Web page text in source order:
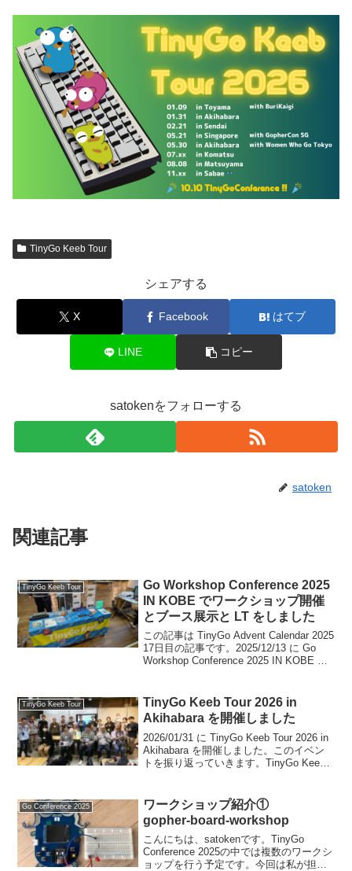
TinyGo Keeb Tour
シェアする
X Facebook はてブ
LINE コピー
satokenをフォローする
satoken
関連記事
TinyGo Keeb Tour
Go Workshop Conference 2025
IN KOBE でワークショップ開催
とブース展示と LT をしました
この記事は TinyGo Advent Calendar 2025
17日目の記事です。2025/12/13 に Go
Workshop Conference 2025 IN KOBE が
TinyGo Keeb Tour
TinyGo Keeb Tour 2026 in
Akihabara を開催しました
2026/01/31 に TinyGo Keeb Tour 2026 in
Akihabara を開催しました。このイベン
トを振り返っていきます。TinyGo Keeb
Go Conference 2025
ワークショップ紹介①
gopher‑board‑workshop
こんにちは、satokenです。TinyGo
Conference 2025の中では複数のワークシ
ョップを行う予定です。今回は私が担当